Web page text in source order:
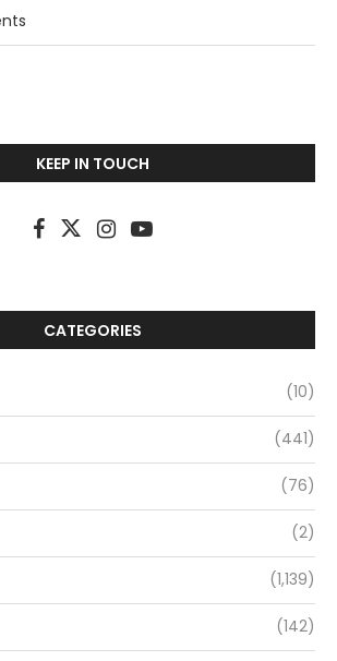
KEEP IN TOUCH
CATEGORIES
(10)
(441)
(76)
(2)
(1,139)
(142)